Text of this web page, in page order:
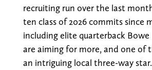
recruiting run over the last
ten class of 2026 commits since
including elite quarterback
are aiming for more, and one of
an intriguing local three-way